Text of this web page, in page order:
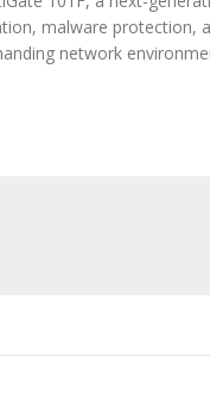
malware protection,
network